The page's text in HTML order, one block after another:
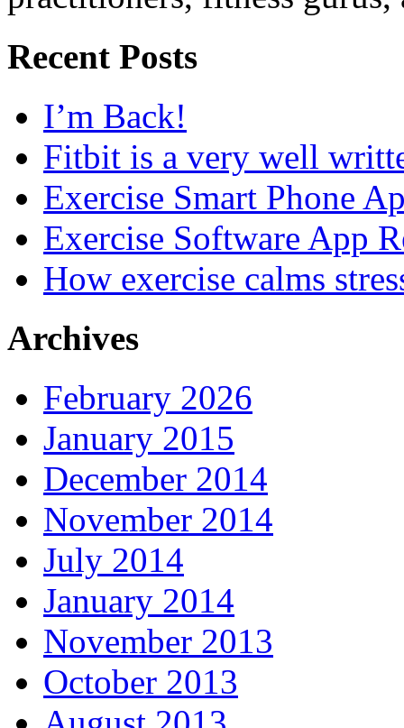
Recent Posts
I’m Back!
Fitbit is a very well
Exercise Smart Phone
Exercise Software App
How exercise calms
Archives
February 2026
January 2015
December 2014
November 2014
July 2014
January 2014
November 2013
October 2013